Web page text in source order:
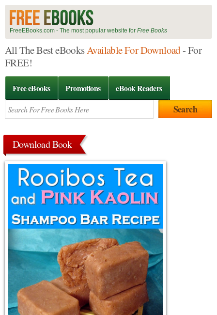
FreeEBooks.com - The most popular website for Free Books
All The Best eBooksAvailable For Download- For
FREE!
Free eBooks Promotions eBook Readers
Download Book